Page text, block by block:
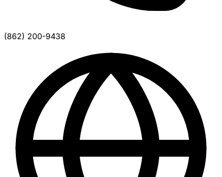
(862) 200-9438